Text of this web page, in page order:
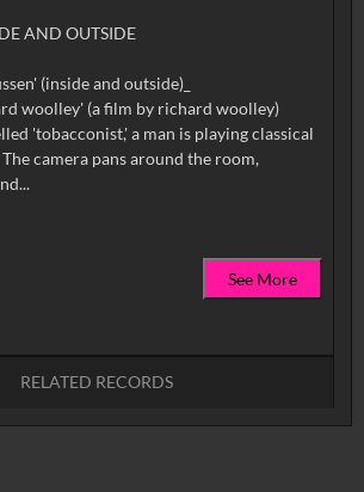
AND OUTSIDE
(inside and outside)_
woolley' (a film by richard woolley)
'tobacconist,' a man is playing classical
camera pans around the room,
revealing stacks and...
See More
RELATED RECORDS